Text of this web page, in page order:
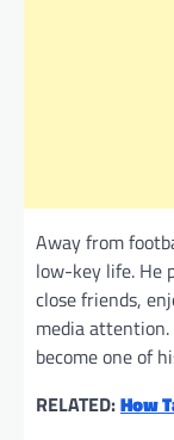
Away from
low-key life. He
close friends,
media
become one of
RELATED:How